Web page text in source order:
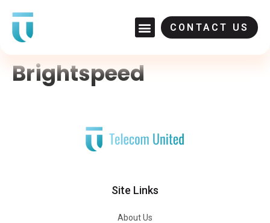
CONTACT US
Brightspeed
Site Links
About Us